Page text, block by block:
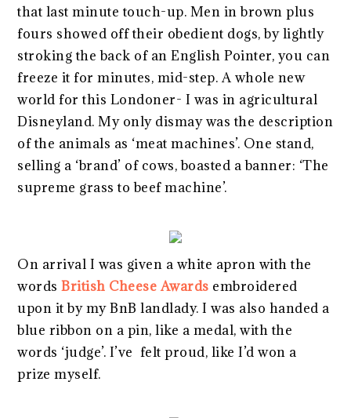
that last minute touch-up. Men in brown plus
fours showed off their obedient dogs, by lightly
stroking the back of an English Pointer, you can
freeze it for minutes, mid-step. A whole new
world for this Londoner- I was in agricultural
Disneyland. My only dismay was the description
of the animals as ‘meat machines’. One stand,
selling a ‘brand’ of cows, boasted a banner: ‘The
supreme grass to beef machine’.
On arrival I was given a white apron with the
wordsBritish Cheese Awards embroidered
upon it by my BnB landlady. I was also handed a
blue ribbon on a pin, like a medal, with the
words ‘judge’. I’ve felt proud, like I’d won a
prize myself.